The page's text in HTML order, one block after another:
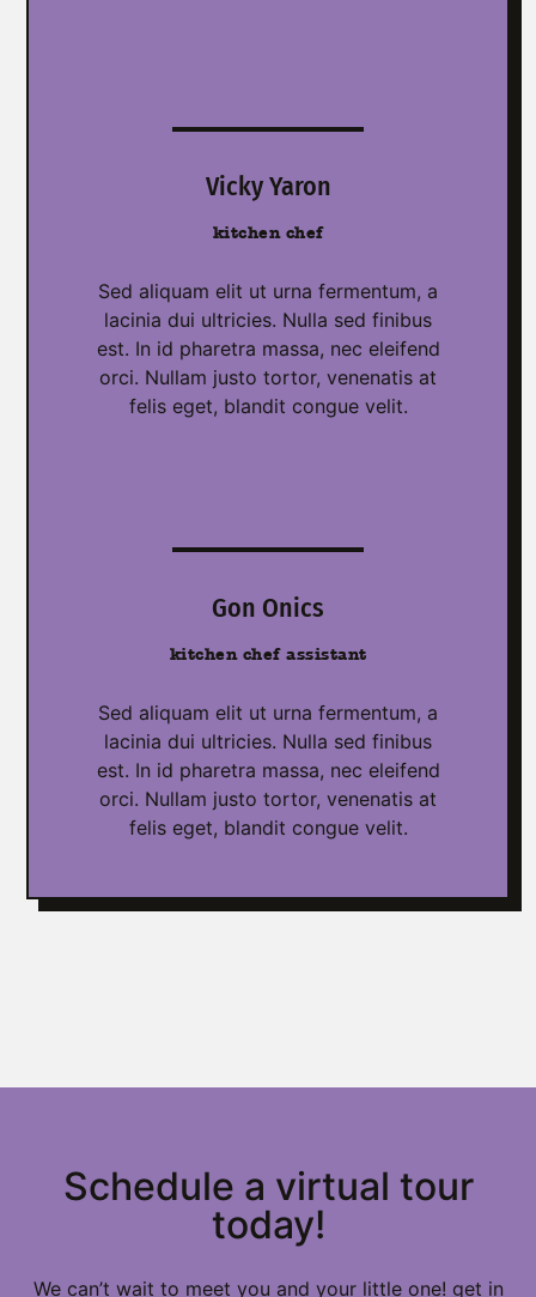
Vicky Yaron
kitchen chef
Sed aliquam elit ut urna fermentum, a
lacinia dui ultricies. Nulla sed finibus
est. In id pharetra massa, nec eleifend
orci. Nullam justo tortor, venenatis at
felis eget, blandit congue velit.
Gon Onics
kitchen chef assistant
Sed aliquam elit ut urna fermentum, a
lacinia dui ultricies. Nulla sed finibus
est. In id pharetra massa, nec eleifend
orci. Nullam justo tortor, venenatis at
felis eget, blandit congue velit.
Schedule a virtual tour
today!
We can’t wait to meet you and your little one! get in